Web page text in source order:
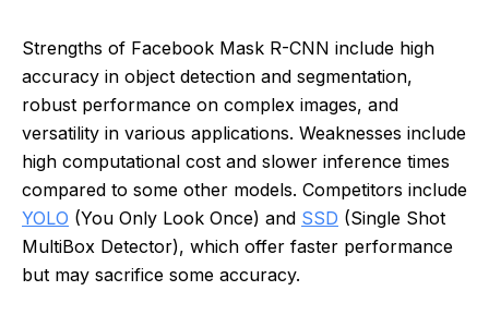
Strengths of Facebook Mask R-CNN include high
accuracy in object detection and segmentation,
robust performance on complex images, and
versatility in various applications. Weaknesses include
high computational cost and slower inference times
compared to some other models. Competitors include
YOLO (You Only Look Once) and SSD (Single Shot
MultiBox Detector), which offer faster performance
but may sacrifice some accuracy.